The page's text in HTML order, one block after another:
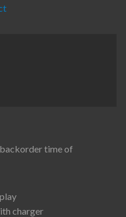
PLUS(30K) Crane Scale,
time of
charger